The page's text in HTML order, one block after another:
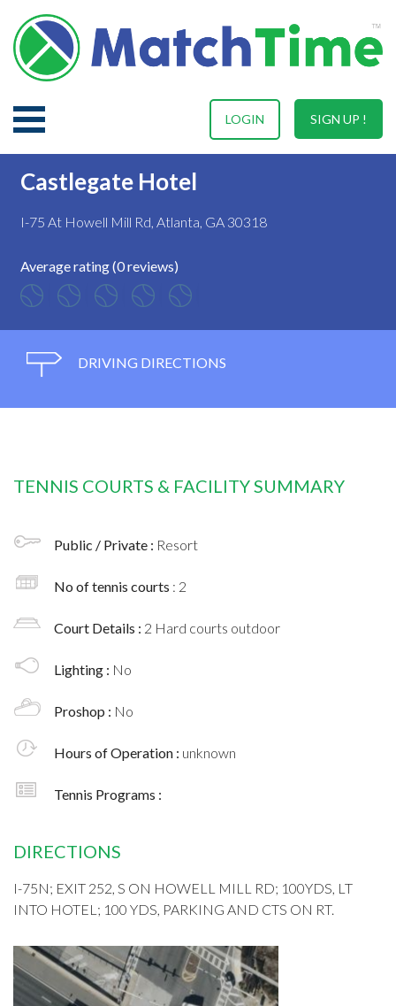
SIGN UP !
LOGIN
Castlegate Hotel
I-75 At Howell Mill Rd, Atlanta, GA 30318
Average rating (0 reviews)
DRIVING DIRECTIONS
TENNIS COURTS & FACILITY SUMMARY
Public / Private : Resort
No of tennis courts : 2
Court Details : 2 Hard courts outdoor
Lighting : No
Proshop : No
Hours of Operation : unknown
Tennis Programs :
DIRECTIONS
I-75N; EXIT 252, S ON HOWELL MILL RD; 100YDS, LT
INTO HOTEL; 100 YDS, PARKING AND CTS ON RT.